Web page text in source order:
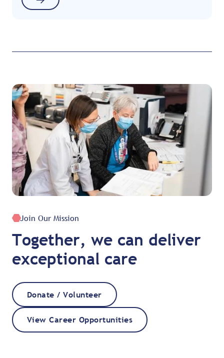
Join Our Mission
Together, we can deliver
exceptional care
Donate / Volunteer
View Career Opportunities